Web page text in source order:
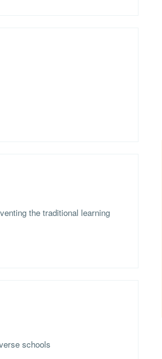
the traditional learning
schools